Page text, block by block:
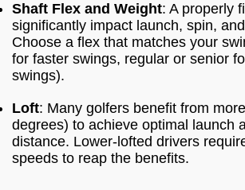
Shaft Flex and Weight: A properly
significantly impact launch, spin,
Choose a flex that matches your
for faster swings, regular or senior
swings).
Loft: Many golfers benefit from more
degrees) to achieve optimal launch
distance. Lower-lofted drivers
speeds to reap the benefits.